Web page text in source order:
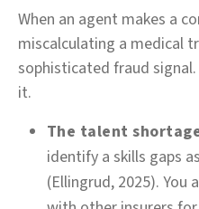
When an agent makes a
miscalculating a medical
sophisticated fraud
it.
The talent
identify a skills gaps
(Ellingrud, 2025). You